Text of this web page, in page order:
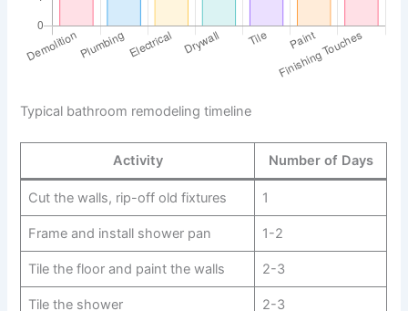
Typical bathroom remodeling timeline
Activity Number of Days
Cut the walls, rip-off old fixtures 1
Frame and install shower pan 1-2
Tile the floor and paint the walls 2-3
Tile the shower 2-3